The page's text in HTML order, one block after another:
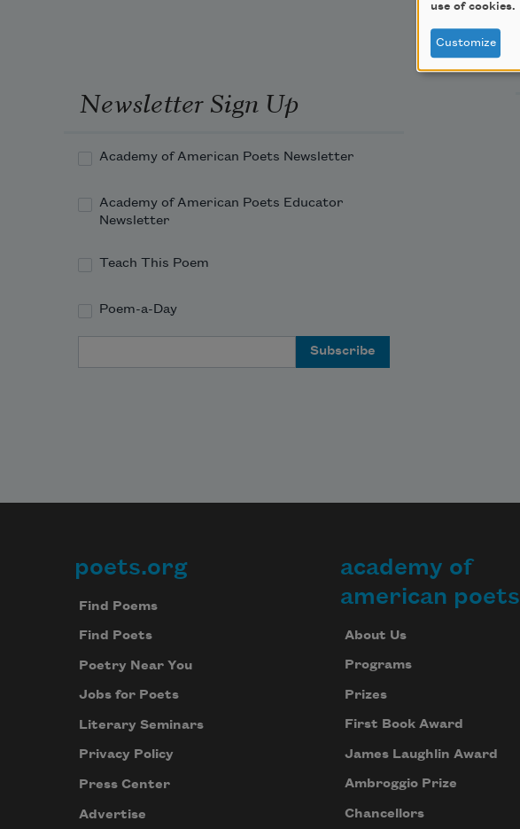
Newsletter Sign Up
Academy of American Poets Newsletter
Academy of American Poets Educator
Newsletter
Teach This Poem
Poem-a-Day
Footer
poets.org
Find Poems
Find Poets
Poetry Near You
Jobs for Poets
Literary Seminars
Privacy Policy
Press Center
Advertise
academy of
american poets
About Us
Programs
Prizes
First Book Award
James Laughlin Award
Ambroggio Prize
Chancellors
use of cookies.
Customize